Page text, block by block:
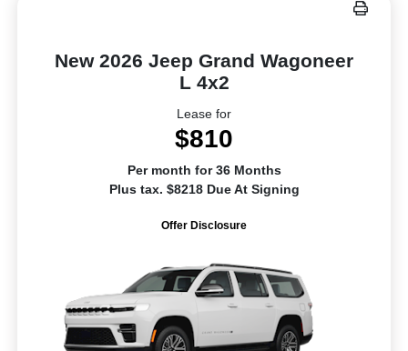
New 2026 Jeep Grand Wagoneer
L 4x2
Lease for
$810
Per month for 36 Months
Plus tax. $8218 Due At Signing
Offer Disclosure